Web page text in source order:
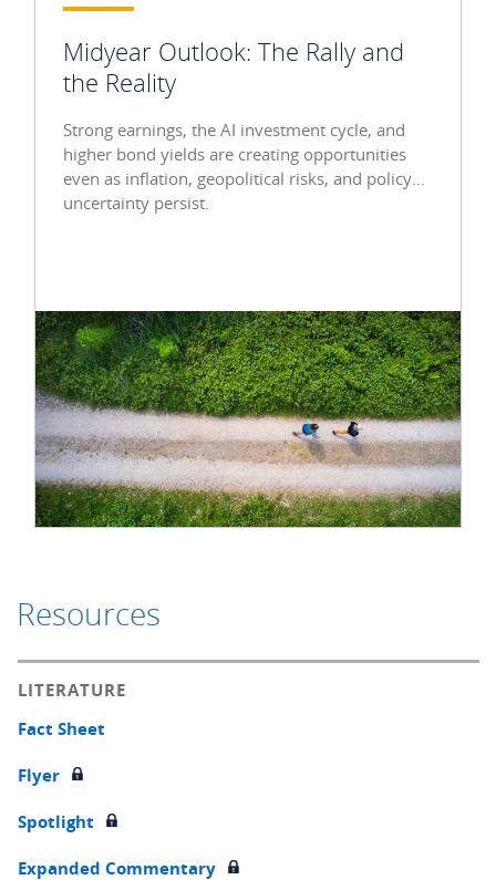
Midyear Outlook: The Rally and
the Reality
Strong earnings, the AI investment cycle, and
higher bond yields are creating opportunities
even as inflation, geopolitical risks, and policy
uncertainty persist.
Resources
LITERATURE
Fact Sheet
Flyer
Spotlight
Expanded Commentary